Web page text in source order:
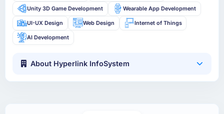
Unity 3D Game Development Wearable App Development
UI-UX Design Web Design Internet of Things
AI Development
About Hyperlink InfoSystem